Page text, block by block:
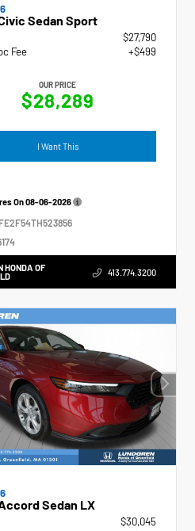
Sedan Sport
$27,790
Fee
+$499
OUR PRICE
$28,289
I Want This
On08-06-2026
HONDA OF
413.774.3200
Sedan LX
$30,045